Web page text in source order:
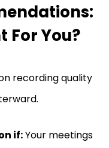
For You?
recording quality
if:Your meetings